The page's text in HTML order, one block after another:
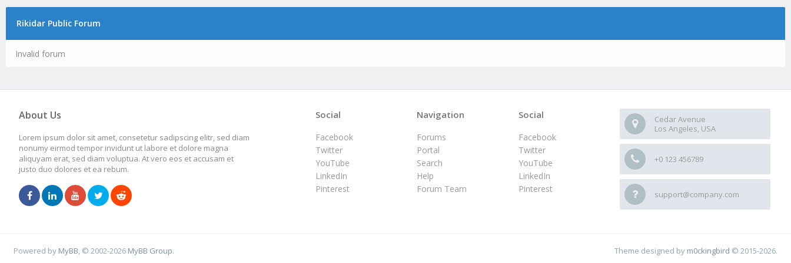
Rikidar Public Forum
Invalid forum
About Us
Lorem ipsum dolor sit amet, consetetur sadipscing elitr, sed diam
nonumy eirmod tempor invidunt ut labore et dolore magna
aliquyam erat, sed diam voluptua. At vero eos et accusam et
justo duo dolores et ea rebum.
Cedar Avenue
Los Angeles, USA
+0 123 456789
support@company.com
Social
Facebook
Twitter
YouTube
LinkedIn
Pinterest
Navigation
Forums
Portal
Search
Help
Forum Team
Social
Facebook
Twitter
YouTube
LinkedIn
Pinterest
Powered by MyBB , © 2002-2026 MyBB Group. Theme designed by m0ckingbird © 2015-2026.